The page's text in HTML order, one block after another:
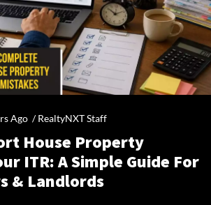
Ago /RealtyNXT Staff
House Property
ITR: A Simple Guide For
& Landlords